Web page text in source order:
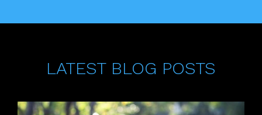
LATEST BLOG POSTS